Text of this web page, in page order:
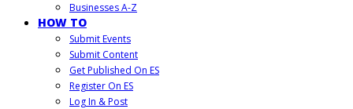
Businesses A-Z
HOW TO
Submit Events
Submit Content
Get Published On ES
Register On ES
Log In & Post